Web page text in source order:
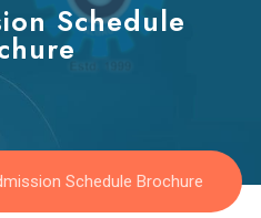
Schedule
Schedule Brochure